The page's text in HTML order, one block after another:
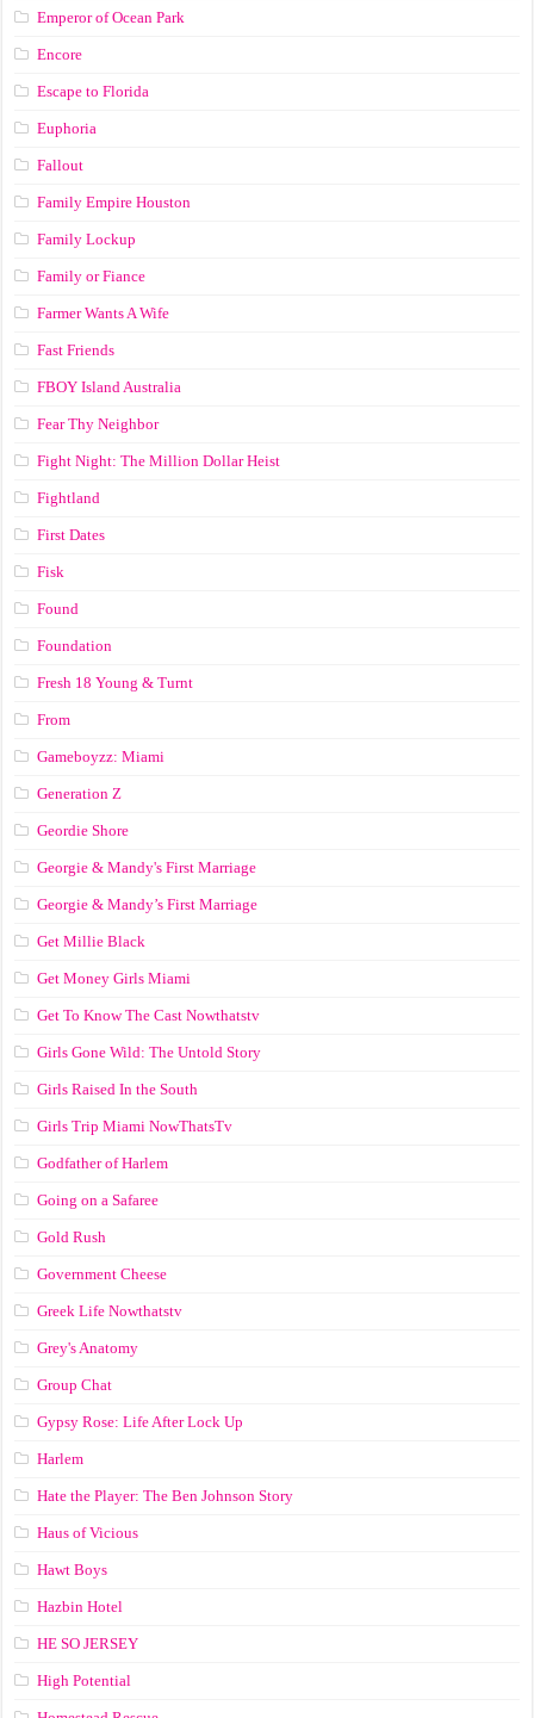
Emperor of Ocean Park
Encore
Escape to Florida
Euphoria
Fallout
Family Empire Houston
Family Lockup
Family or Fiance
Farmer Wants A Wife
Fast Friends
FBOY Island Australia
Fear Thy Neighbor
Fight Night: The Million Dollar Heist
Fightland
First Dates
Fisk
Found
Foundation
Fresh 18 Young & Turnt
From
Gameboyzz: Miami
Generation Z
Geordie Shore
Georgie & Mandy's First Marriage
Georgie & Mandy’s First Marriage
Get Millie Black
Get Money Girls Miami
Get To Know The Cast Nowthatstv
Girls Gone Wild: The Untold Story
Girls Raised In the South
Girls Trip Miami NowThatsTv
Godfather of Harlem
Going on a Safaree
Gold Rush
Government Cheese
Greek Life Nowthatstv
Grey's Anatomy
Group Chat
Gypsy Rose: Life After Lock Up
Harlem
Hate the Player: The Ben Johnson Story
Haus of Vicious
Hawt Boys
Hazbin Hotel
HE SO JERSEY
High Potential